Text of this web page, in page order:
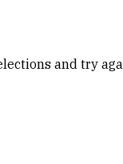
and try